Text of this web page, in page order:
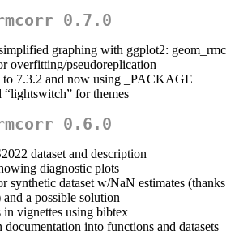
0.7.0
graphing with ggplot2: geom_rmc
overfitting/pseudoreplication
to 7.3.2 and now using _PACKAGE
“lightswitch” for themes
0.6.0
dataset and description
diagnostic plots
synthetic dataset w/NaN estimates (thanks
a possible solution
in vignettes using bibtex
documentation into functions and datasets